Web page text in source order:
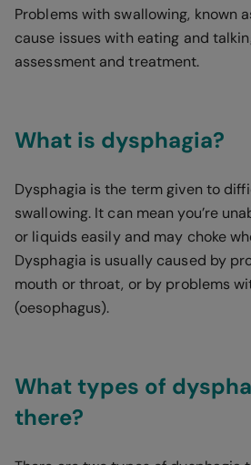
Problems with swallowing, known
cause issues with eating and
assessment and treatment.
What is dysphagia?
Dysphagia is the term given to
swallowing. It can mean you’re
or liquids easily and may choke
Dysphagia is usually caused by
mouth or throat, or by problems
(oesophagus).
What types of
there?